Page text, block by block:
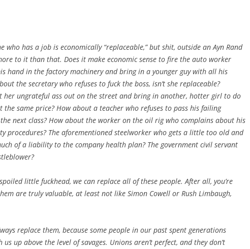
who has a job is economically “replaceable,” but shit, outside an Ayn Rand
to it than that. Does it make economic sense to fire the auto worker
hand in the factory machinery and bring in a younger guy with all his
the secretary who refuses to fuck the boss, isn’t she replaceable?
her ungrateful ass out on the street and bring in another, hotter girl to do
the same price? How about a teacher who refuses to pass his failing
next class? How about the worker on the oil rig who complains about his
procedures? The aforementioned steelworker who gets a little too old and
of a liability to the company health plan? The government civil servant
little fuckhead, we can replace all of these people. After all, you’re
are truly valuable, at least not like Simon Cowell or Rush Limbaugh,
replace them, because some people in our past spent generations
up above the level of savages. Unions aren’t perfect, and they don’t